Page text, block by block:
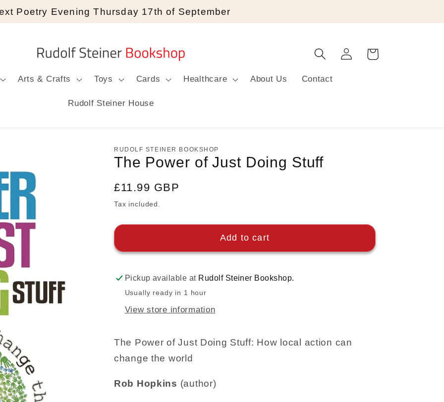
Poetry Evening Thursday 17th of September
Arts & Crafts Toys Cards Healthcare About Us Contact
Rudolf Steiner House
Log
in
Cart
RUDOLF STEINER BOOKSHOP
The Power of Just Doing Stuff
Regular
price
£11.99 GBP
Tax included.
Add to cart
Pickup available at Rudolf Steiner Bookshop.
Usually ready in 1 hour
View store information
The Power of Just Doing Stuff: How local action can
change the world
Rob Hopkins (author)